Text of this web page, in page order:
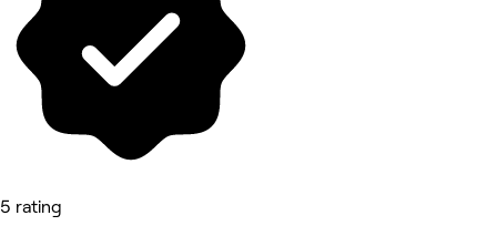
5 rating